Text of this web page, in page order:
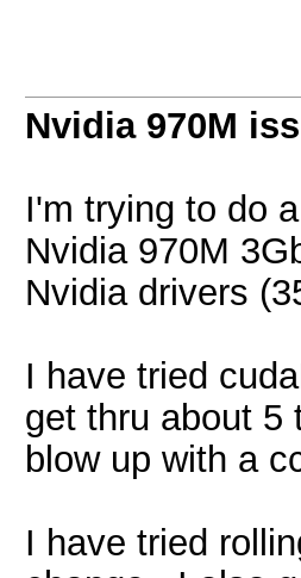
Nvidia 970M
I'm trying to do
Nvidia 970M
Nvidia drivers
I have tried
get thru about 5
blow up with a
I have tried